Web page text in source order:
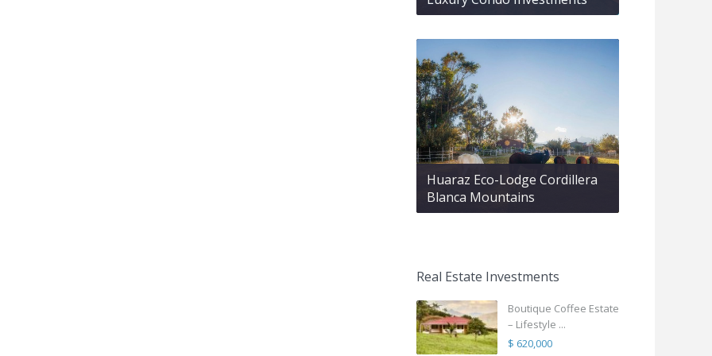
Huaraz Eco-Lodge Cordillera
Blanca Mountains
Real Estate Investments
Boutique Coffee Estate
– Lifestyle ...
$ 620,000